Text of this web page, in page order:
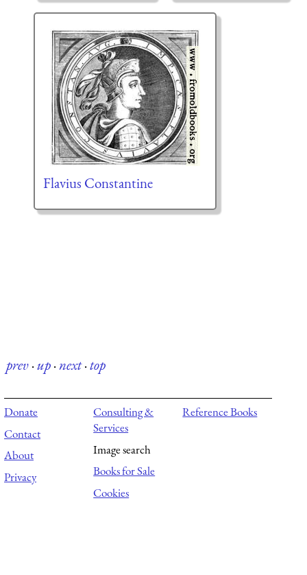
Flavius Constantine
prev·up·next·top
Donate
Contact
About
Privacy
Consulting &
Services
Image search
Books for Sale
Cookies
Reference Books